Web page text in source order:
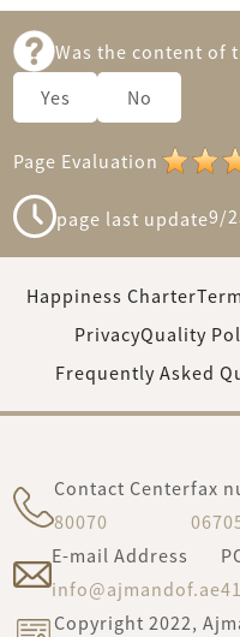
Was the content of
Yes
No
Page Evaluation
page last update9/
Happiness Charter
PrivacyQuality
Frequently Asked
Contact Center
80070
fax
E-mail Address
info@ajmandof.ae
Copyright 2022,